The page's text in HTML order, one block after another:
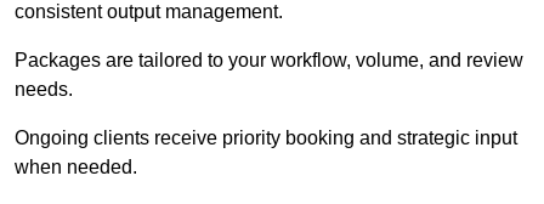
consistent output management.
Packages are tailored to your workflow, volume, and review
needs.
Ongoing clients receive priority booking and strategic input
when needed.